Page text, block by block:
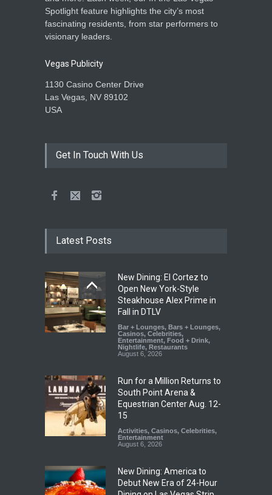
Spotlight feature highlights the city’s most
fascinating residents, from star performers to
visionary leaders.
Vegas Publicity
1130 Casino Center Drive
Las Vegas, NV 89102
USA
Get In Touch With Us
Latest Posts
New Dining: El Cortez to
Open New York-Style
Steakhouse Alex Prime in
Fall in DTLV
Bar + Lounges, Bars + Lounges,
Casinos, Celebrities,
Entertainment, Food + Drink,
Nightlife, Restaurants
August 6, 2026
Run for a Million Returns to
South Point Arena &
Equestrian Center Aug. 12-
15
Activities, Casinos, Celebrities,
Entertainment
August 6, 2026
New Dining: America to
Debut New Era of 24-Hour